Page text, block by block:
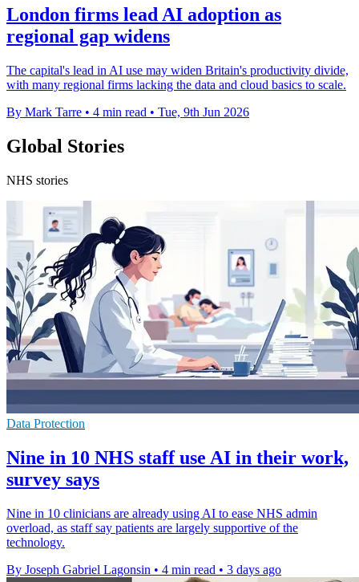
London firms lead AI adoption as
regional gap widens
The capital's lead in AI use may widen Britain's productivity divide,
with many regional firms lacking the data and cloud basics to scale.
By Mark Tarre • 4 min read • Tue, 9th Jun 2026
Global Stories
NHS stories
Data Protection
Nine in 10 NHS staff use AI in their work,
survey says
Nine in 10 clinicians are already using AI to ease NHS admin
overload, as staff say patients are largely supportive of the
technology.
By Joseph Gabriel Lagonsin • 4 min read • 3 days ago